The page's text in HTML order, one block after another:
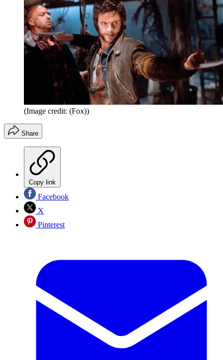
(Image credit: (Fox))
Share
Copy link
Facebook
X
Pinterest